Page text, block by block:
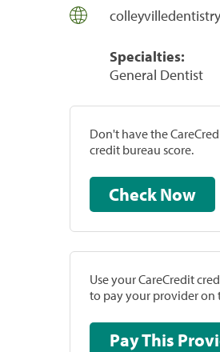
Specialties:
General Dentist
Don't have the
credit bureau score.
Check Now
Use your CareCredit
to pay your provider on
Pay This